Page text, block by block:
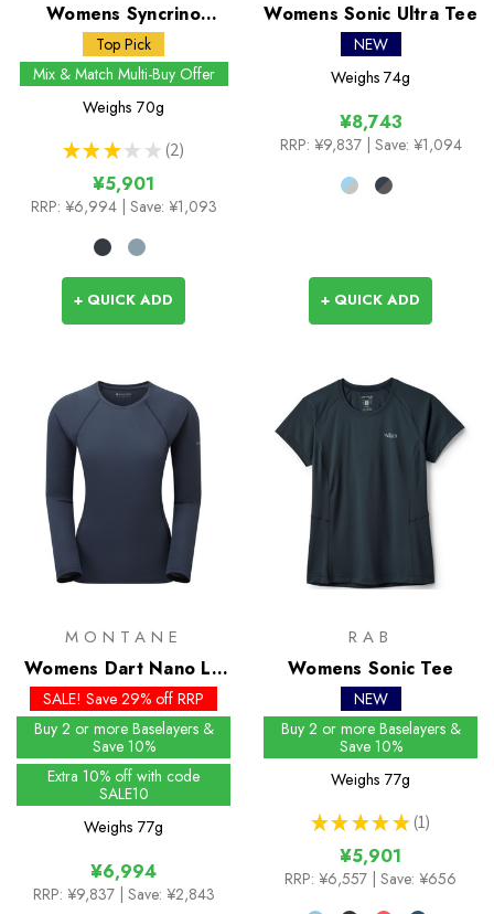
Womens Syncrino
Boxers
Top Pick
Mix & Match Multi-Buy Offer
Weighs 70g
★ ★ ★ ★ ★ 2
2
¥5,901
RRP: ¥6,994 | Save: ¥1,093
+ QUICK ADD
Womens Sonic Ultra Tee
NEW
Weighs 74g
¥8,743
RRP: ¥9,837 | Save: ¥1,094
+ QUICK ADD
MONTANE
Womens Dart Nano LS
T-Shirt
SALE! Save 29% off RRP
Buy 2 or more Baselayers &
Save 10%
Extra 10% off with code
SALE10
Weighs 77g
¥6,994
RRP: ¥9,837 | Save: ¥2,843
RAB
Womens Sonic Tee
NEW
Buy 2 or more Baselayers &
Save 10%
Weighs 77g
★ ★ ★ ★ ★ 1
1
¥5,901
RRP: ¥6,557 | Save: ¥656